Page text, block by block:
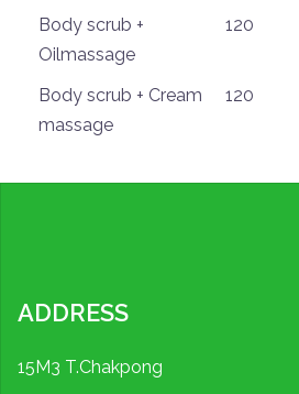
Body scrub +
Oilmassage
120
Body scrub + Cream
massage
120
ADDRESS
15M3 T.Chakpong